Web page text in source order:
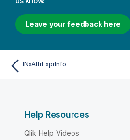
Leave your feedback here
INxAttrExprInfo
Help Resources
Qlik Help Videos